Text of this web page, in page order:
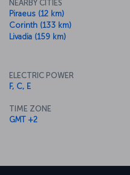
NEARBY CITIES
Piraeus (12 km)
Corinth (133 km)
Livadia (159 km)
ELECTRIC POWER
F, C, E
TIME ZONE
GMT +2